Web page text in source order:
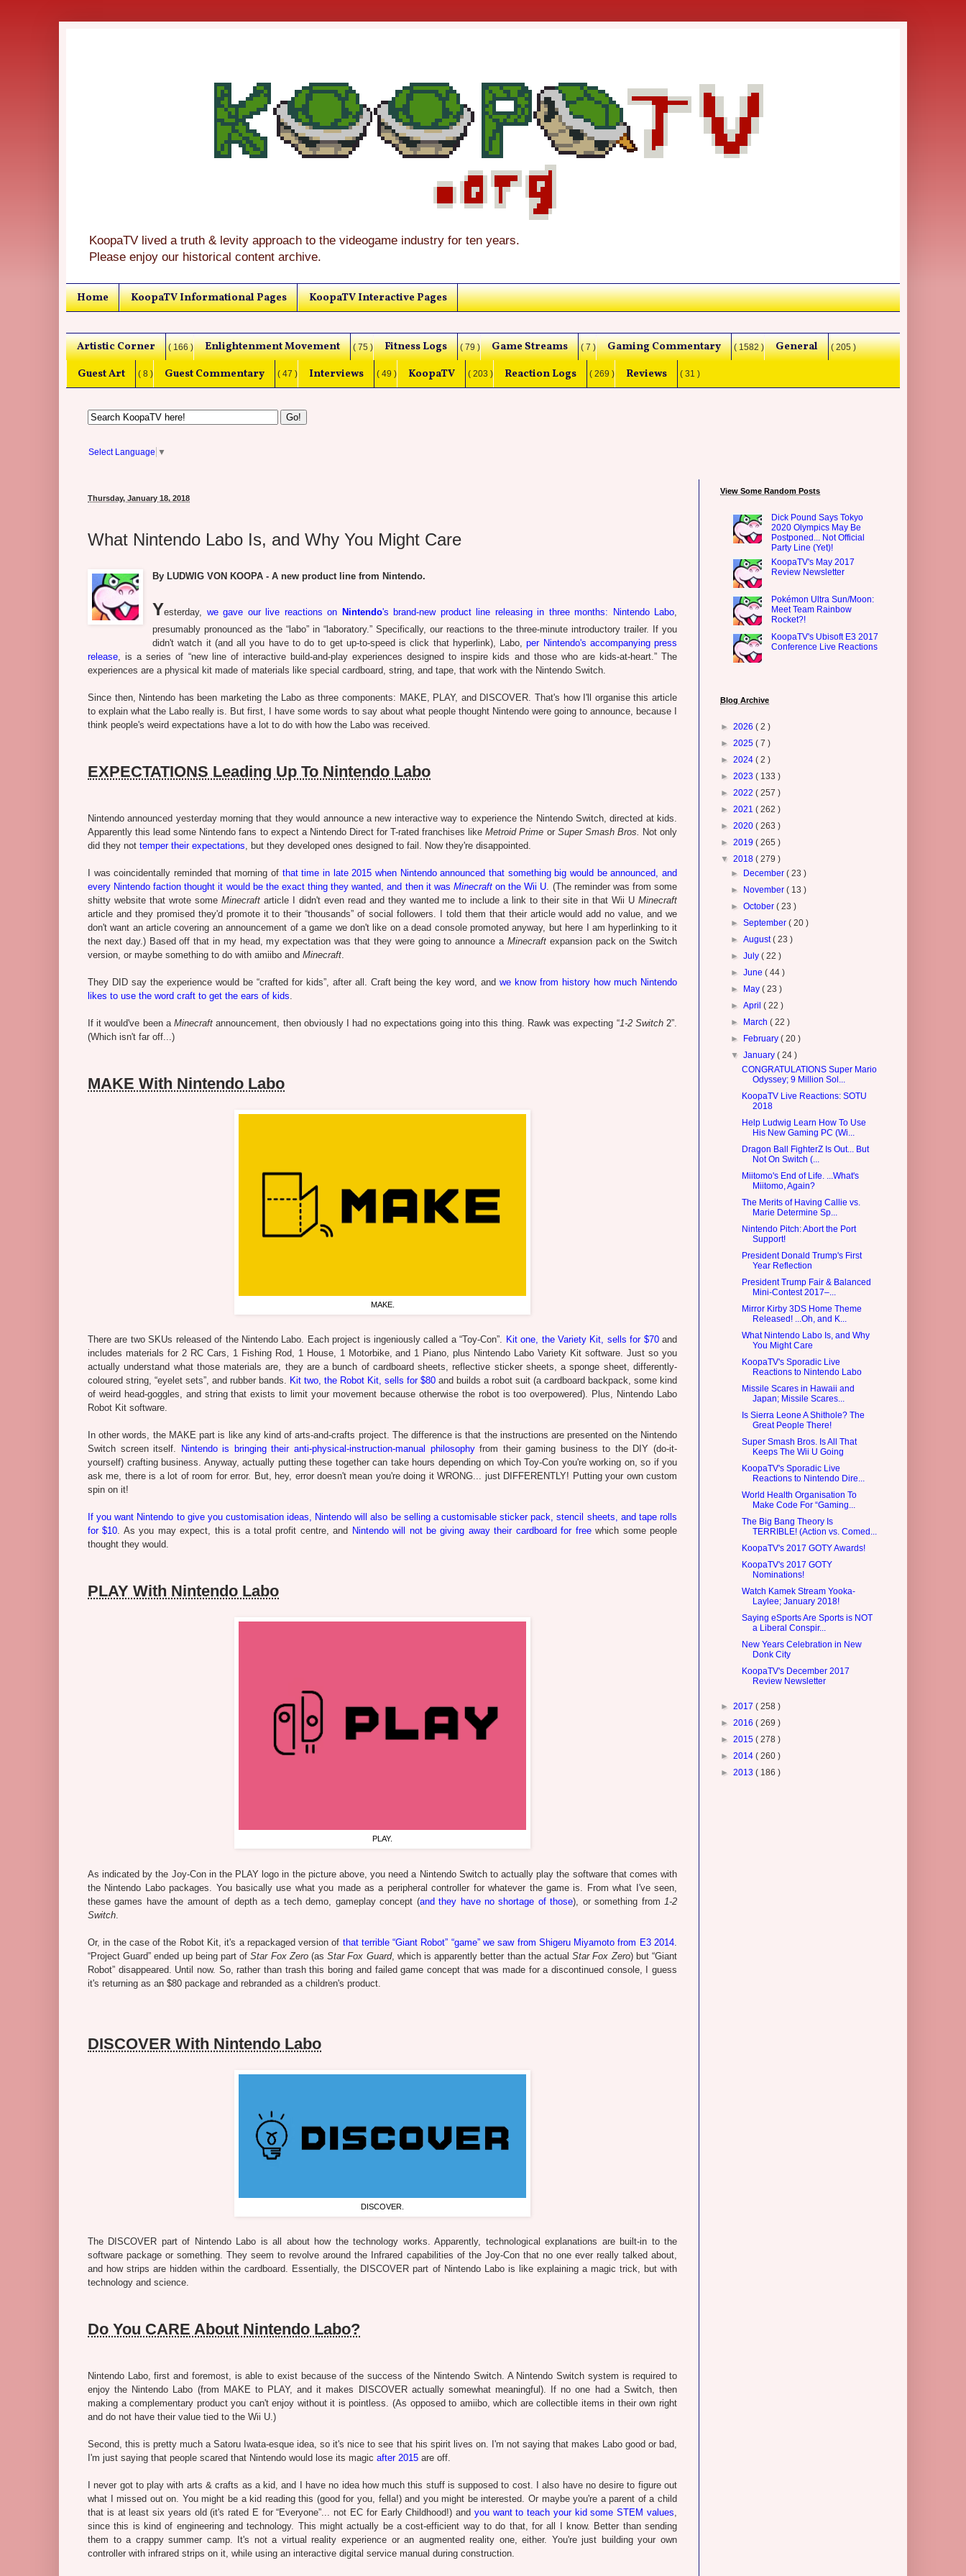
KoopaTV lived a truth & levity approach to the videogame industry for ten years.
Please enjoy our historical content archive.
Home KoopaTV Informational Pages KoopaTV Interactive Pages
Artistic Corner ( 166 ) Enlightenment Movement ( 75 ) Fitness Logs ( 79 ) Game Streams ( 7 ) Gaming Commentary ( 1582 ) General ( 205 )
Guest Art ( 8 ) Guest Commentary ( 47 ) Interviews ( 49 ) KoopaTV ( 203 ) Reaction Logs ( 269 ) Reviews ( 31 )
Select Language ▼
Thursday, January 18, 2018
What Nintendo Labo Is, and Why You Might Care
By LUDWIG VON KOOPA - A new product line from Nintendo.
Yesterday, we gave our live reactions on Nintendo's brand-new product line releasing in three months: Nintendo Labo
presumably pronounced as the “labo” in “laboratory.” Specifically, our reactions to the three-minute introductory trailer. If you
didn't watch it (and all you have to do to get up-to-speed is click that hyperlink), Labo,per Nintendo's accompanying press
release , is a series of “new line of interactive build-and-play experiences designed to inspire kids and those who are kids-at-heart.” The
experiences are a physical kit made of materials like special cardboard, string, and tape, that work with the Nintendo Switch.
Since then, Nintendo has been marketing the Labo as three components: MAKE, PLAY, and DISCOVER. That's how I'll organise this article
to explain what the Labo really is. But first, I have some words to say about what people thought Nintendo were going to announce, because I
think people's weird expectations have a lot to do with how the Labo was received.
EXPECTATIONS Leading Up To Nintendo Labo
Nintendo announced yesterday morning that they would announce a new interactive way to experience the Nintendo Switch, directed at kids.
Apparently this lead some Nintendo fans to expect a Nintendo Direct for T-rated franchises likeMetroid Prime or Super Smash Bros.
Not only
did they not temper their expectations , but they developed ones designed to fail. Now they're disappointed.
I was coincidentally reminded that morning of that time in late 2015 when Nintendo announced that something big would be announced, and
every Nintendo faction thought it would be the exact thing they wanted, and then it was Minecrafton the Wii U . (The reminder was from some
shitty website that wrote some Minecraftarticle I didn't even read and they wanted me to include a link to their site in that Wii UMinecraft
article and they promised they'd promote it to their “thousands” of social followers. I told them that their article would add no value, and we
don't want an article covering an announcement of a game we don't like on a dead console promoted anyway, but here I am hyperlinking to it
the next day.) Based off that in my head, my expectation was that they were going to announce a Minecraftexpansion pack on the Switch
version, or maybe something to do with amiibo and Minecraft
They DID say the experience would be “crafted for kids”, after all. Craft being the key word, andwe know from history how much Nintendo
likes to use the word craft to get the ears of kids
If it would've been aMinecraft announcement, then obviously I had no expectations going into this thing. Rawk was expecting “1-2 Switch2”.
(Which isn't far off...)
MAKE With Nintendo Labo
MAKE.
There are two SKUs released of the Nintendo Labo. Each project is ingeniously called a “Toy-Con”. Kit one, the Variety Kit, sells for $70and
includes materials for 2 RC Cars, 1 Fishing Rod, 1 House, 1 Motorbike, and 1 Piano, plus Nintendo Labo Variety Kit software. Just so you
actually understand what those materials are, they are a bunch of cardboard sheets, reflective sticker sheets, a sponge sheet, differently-
coloured string, “eyelet sets”, and rubber bands. Kit two, the Robot Kit, sells for $80 and builds a robot suit (a cardboard backpack, some kind
of weird head-goggles, and string that exists to limit your movement because otherwise the robot is too overpowered). Plus, Nintendo Labo
Robot Kit software.
In other words, the MAKE part is like any kind of arts-and-crafts project. The difference is that the instructions are presented on the Nintendo
Switch screen itself.
Nintendo is bringing their anti-physical-instruction-manual philosophyfrom their gaming business to the DIY (do-it-
yourself) crafting business. Anyway, actually putting these together can take hours depending on which Toy-Con you're working on, so if you
ask me, there is a lot of room for error. But, hey, error doesn't mean you're doing it WRONG... just DIFFERENTLY! Putting your own custom
spin on it!
If you want Nintendo to give you customisation ideas, Nintendo will also be selling a customisable sticker pack, stencil sheets, and tape rolls
for $10. As you may expect, this is a total profit centre, and Nintendo will not be giving away their cardboard for freewhich some people
thought they would.
PLAY With Nintendo Labo
PLAY.
As indicated by the Joy-Con in the PLAY logo in the picture above, you need a Nintendo Switch to actually play the software that comes with
the Nintendo Labo packages. You basically use what you made as a peripheral controller for whatever the game is. From what I've seen,
these games have the amount of depth as a tech demo, gameplay concept (and they have no shortage of those), or something from 1-2
Switch
Or, in the case of the Robot Kit, it's a repackaged version of that terrible “Giant Robot” “game” we saw from Shigeru Miyamoto from E3 2014
“Project Guard” ended up being part ofStar Fox Zero(asStar Fox Guard, which is apparently better than the actualStar Fox Zero) but “Giant
Robot” disappeared. Until now. So, rather than trash this boring and failed game concept that was made for a discontinued console, I guess
it's returning as an $80 package and rebranded as a children's product.
DISCOVER With Nintendo Labo
DISCOVER.
The DISCOVER part of Nintendo Labo is all about how the technology works. Apparently, technological explanations are built-in to the
software package or something. They seem to revolve around the Infrared capabilities of the Joy-Con that no one ever really talked about,
and how strips are hidden within the cardboard. Essentially, the DISCOVER part of Nintendo Labo is like explaining a magic trick, but with
technology and science.
Do You CARE About Nintendo Labo?
Nintendo Labo, first and foremost, is able to exist because of the success of the Nintendo Switch. A Nintendo Switch system is required to
enjoy the Nintendo Labo (from MAKE to PLAY, and it makes DISCOVER actually somewhat meaningful). If no one had a Switch, then
making a complementary product you can't enjoy without it is pointless. (As opposed to amiibo, which are collectible items in their own right
and do not have their value tied to the Wii U.)
Second, this is pretty much a Satoru Iwata-esque idea, so it's nice to see that his spirit lives on. I'm not saying that makes Labo good or bad,
I'm just saying that people scared that Nintendo would lose its magic after 2015 are off.
I never got to play with arts & crafts as a kid, and I have no idea how much this stuff is supposed to cost. I also have no desire to figure out
what I missed out on. You might be a kid reading this (good for you, fella!) and you might be interested. Or maybe you're a parent of a child
that is at least six years old (it's rated E for “Everyone”... not EC for Early Childhood!) and you want to teach your kid some STEM values,
since this is kind of engineering and technology. This might actually be a cost-efficient way to do that, for all I know. Better than sending
them to a crappy summer camp. It's not a virtual reality experience or an augmented reality one, either. You're just building your own
controller with infrared strips on it, while using an interactive digital service manual during construction.
View Some Random Posts
Dick Pound Says Tokyo
2020 Olympics May Be
Postponed... Not Official
Party Line (Yet)!
KoopaTV's May 2017
Review Newsletter
Pokémon Ultra Sun/Moon:
Meet Team Rainbow
Rocket?!
KoopaTV's Ubisoft E3 2017
Conference Live Reactions
Blog Archive
► 2026 ( 2 )
► 2025 ( 7 )
► 2024 ( 2 )
► 2023 ( 133 )
► 2022 ( 257 )
► 2021 ( 262 )
► 2020 ( 263 )
► 2019 ( 265 )
▼ 2018 ( 279 )
►
December( 23 )
►
November( 13 )
►October( 23 )
►September( 20 )
►August( 23 )
►July( 22 )
►June( 44 )
►
May( 23 )
►April( 22 )
►
March( 22 )
►
February( 20 )
▼January( 24 )
CONGRATULATIONS Super Mario
Odyssey; 9 Million Sol...
KoopaTV Live Reactions: SOTU
2018
Help Ludwig Learn How To Use
His New Gaming PC (Wi...
Dragon Ball FighterZ Is Out... But
Not On Switch (...
Miitomo's End of Life. ...What's
Miitomo, Again?
The Merits of Having Callie vs.
Marie Determine Sp...
Nintendo Pitch: Abort the Port
Support!
President Donald Trump's First
Year Reflection
President Trump Fair & Balanced
Mini-Contest 2017–...
Mirror Kirby 3DS Home Theme
Released! ...Oh, and K...
What Nintendo Labo Is, and Why
You Might Care
KoopaTV's Sporadic Live
Reactions to Nintendo Labo
Missile Scares in Hawaii and
Japan; Missile Scares...
Is Sierra Leone A Shithole? The
Great People There!
Super Smash Bros. Is All That
Keeps The Wii U Going
KoopaTV's Sporadic Live
Reactions to Nintendo Dire...
World Health Organisation To
Make Code For “Gaming...
The Big Bang Theory Is
TERRIBLE! (Action vs. Comed...
KoopaTV's 2017 GOTY Awards!
KoopaTV's 2017 GOTY
Nominations!
Watch Kamek Stream Yooka-
Laylee; January 2018!
Saying eSports Are Sports is NOT
a Liberal Conspir...
New Years Celebration in New
Donk City
KoopaTV's December 2017
Review Newsletter
► 2017 ( 258 )
► 2016 ( 269 )
► 2015 ( 278 )
► 2014 ( 260 )
► 2013 ( 186 )